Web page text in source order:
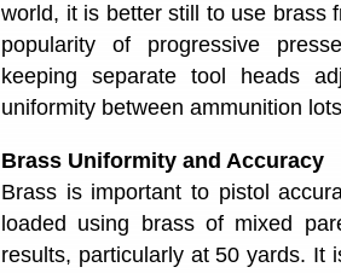
world, it is better still to use brass
popularity of progressive
keeping separate tool heads
uniformity between ammunition
Brass Uniformity and Accuracy
Brass is important to pistol
loaded using brass of mixed
results, particularly at 50 yards. It